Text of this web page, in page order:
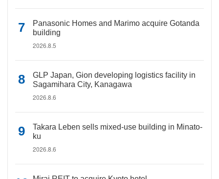
Panasonic Homes and Marimo acquire Gotanda
building
2026.8.5
GLP Japan, Gion developing logistics facility in
Sagamihara City, Kanagawa
2026.8.6
Takara Leben sells mixed-use building in Minato-
ku
2026.8.6